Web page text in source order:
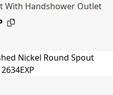
With Handshower Outlet